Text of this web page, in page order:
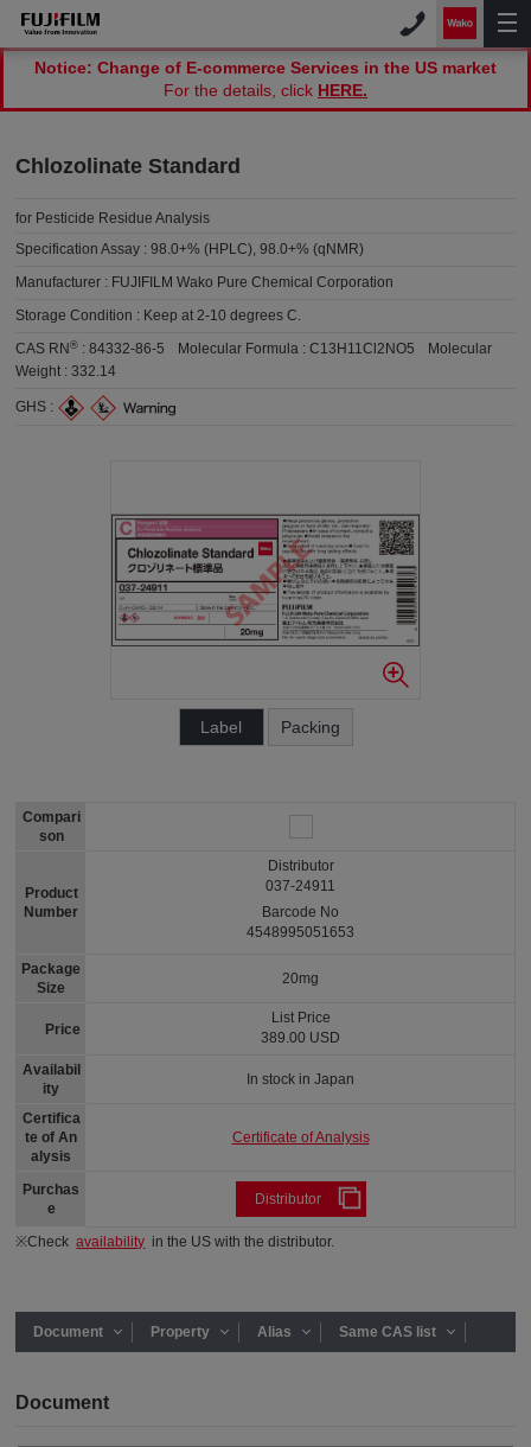
Notice: Change of E-commerce Services in the US market
For the details, click HERE.
Chlozolinate Standard
for Pesticide Residue Analysis
Specification Assay :98.0+% (HPLC), 98.0+% (qNMR)
Manufacturer : FUJIFILM Wako Pure Chemical Corporation
Storage Condition : Keep at 2-10 degrees C.
CAS RN® :84332-86-5 Molecular Formula :C13H11Cl2NO5
Molecular
Weight :332.14
GHS :
Label Packing
Compari
son
Product
Number
Package
Size
Price
Availabil
ity
Certifica
te of An
alysis
Purchas
e
Distributor
037-24911
Barcode No
4548995051653
20mg
List Price
389.00 USD
In stock in Japan
Certificate of Analysis
Distributor
※Checkavailability in the US with the distributor.
Document Property Alias Same CAS list
Document